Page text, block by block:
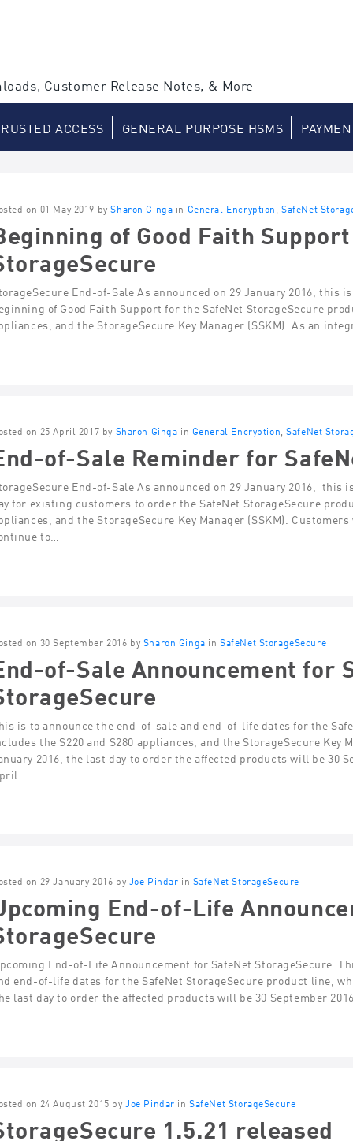
Customer Release Notes, & More
ACCESS GENERAL PURPOSE HSMS
on 01 May 2019 by Sharon Ginga in General Encryption ,SafeNet
of Good Faith
End-of-Sale As announced on 29 January 2016, this
of Good Faith Support for the SafeNet StorageSecure
and the StorageSecure Key Manager (SSKM). As an
on 25 April 2017 by Sharon Ginga in General Encryption ,SafeNet
of-Sale Reminder for
End-of-Sale As announced on 29 January 2016,
for existing customers to order the SafeNet StorageSecure
and the StorageSecure Key Manager (SSKM).
to…
on 30 September 2016 by Sharon Ginga inSafeNet StorageSecure
of-Sale Announcement for
is to announce the end-of-sale and end-of-life dates for the
the S220 and S280 appliances, and the StorageSecure Key
2016, the last day to order the affected products will be 30
on 29 January 2016 by Joe Pindar in SafeNet StorageSecure
End-of-Life
End-of-Life Announcement for SafeNet StorageSecure
end-of-life dates for the SafeNet StorageSecure product line,
last day to order the affected products will be 30 September
on 24 August 2015 by Joe Pindar inSafeNet StorageSecure
1.5.21 released